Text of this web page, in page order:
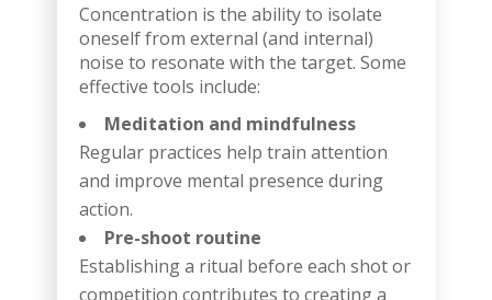
Concentration is the ability to isolate
oneself from external (and internal)
noise to resonate with the target. Some
effective tools include:
Meditation and mindfulness
Regular practices help train attention
and improve mental presence during
action.
Pre-shoot routine
Establishing a ritual before each shot or
competition contributes to creating a